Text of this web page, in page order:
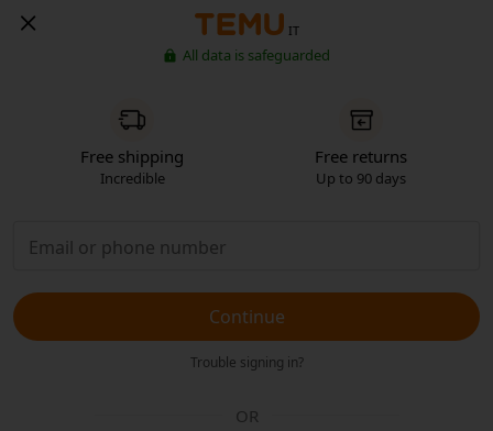
IT
All data is safeguarded
Free shipping
Incredible
Free returns
Up to 90 days
Continue
Trouble signing in?
OR